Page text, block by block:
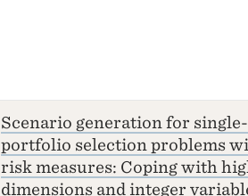
Scenario generation for
portfolio selection problems
risk measures: Coping with
dimensions and integer